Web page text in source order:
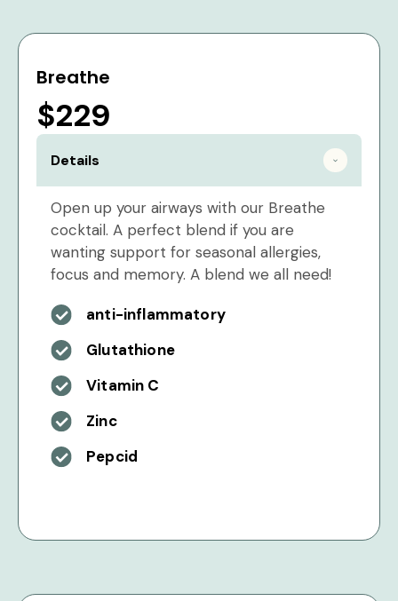
Breathe
$229
Details
Open up your airways with our Breathe
cocktail. A perfect blend if you are
wanting support for seasonal allergies,
focus and memory. A blend we all need!
anti-inflammatory
Glutathione
Vitamin C
Zinc
Pepcid